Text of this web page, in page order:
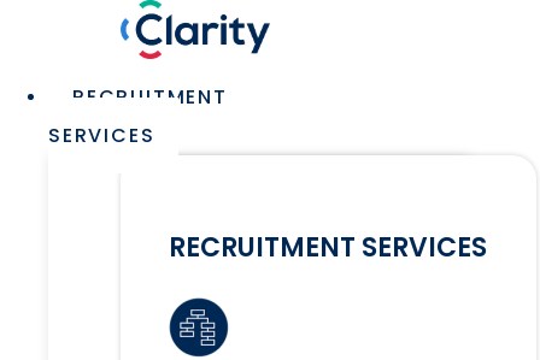
Main
RECRUITMENT
SERVICES
RECRUITMENT SERVICES